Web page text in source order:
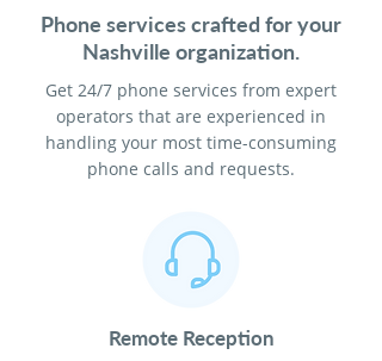
Phone services crafted for your
Nashville organization.
Get 24/7 phone services from expert
operators that are experienced in
handling your most time-consuming
phone calls and requests.
Remote Reception